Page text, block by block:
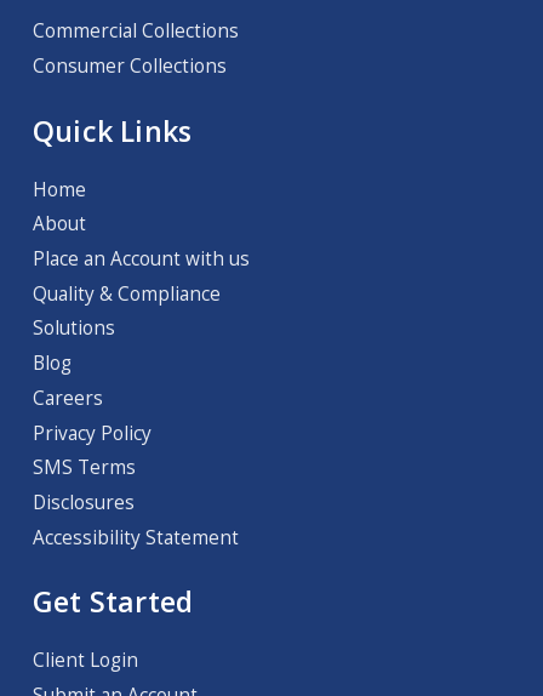
Commercial Collections
Consumer Collections
Quick Links
Home
About
Place an Account with us
Quality & Compliance
Solutions
Blog
Careers
Privacy Policy
SMS Terms
Disclosures
Accessibility Statement
Get Started
Client Login